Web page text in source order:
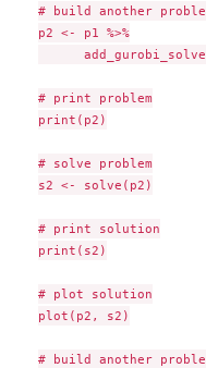
# build another
p2 <- p1 %>%
# print problem
print(p2)
# solve problem
s2 <- solve(p2)
# print solution
print(s2)
# plot solution
plot(p2, s2)
# build another